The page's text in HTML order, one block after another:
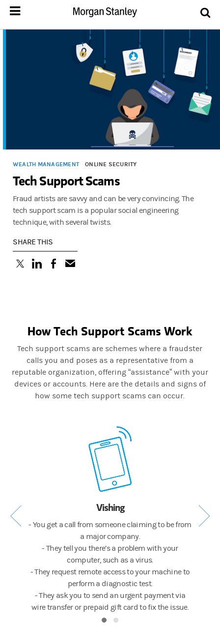
WEALTH MANAGEMENT ONLINE SECURITY
Tech Support Scams
Fraud artists are savvy and can be very convincing. The
tech support scam is a popular social engineering
technique, with several twists.
SHARE THIS
(opens in a new tab)
(opens in a new tab)
(opens in a new tab)
How Tech Support Scams Work
Tech support scams are schemes where a fraudster
calls you and poses as a representative from a
reputable organization, offering “assistance” with your
devices or accounts. Here are the details and signs of
how some tech support scams can occur.
Vishing
- You get a call from someone claiming to be from
a major company.
- They tell you there’s a problem with your
computer, such as a virus.
- They request remote access to your machine to
perform a diagnostic test.
- They ask you to send an urgent payment via
wire transfer or prepaid gift card to fix the issue.
-